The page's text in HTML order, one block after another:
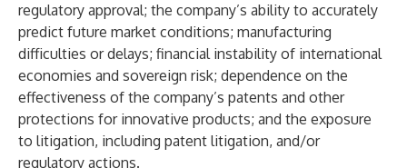
regulatory approval; the company’s ability to accurately
predict future market conditions; manufacturing
difficulties or delays; financial instability of international
economies and sovereign risk; dependence on the
effectiveness of the company’s patents and other
protections for innovative products; and the exposure
to litigation, including patent litigation, and/or
regulatory actions.